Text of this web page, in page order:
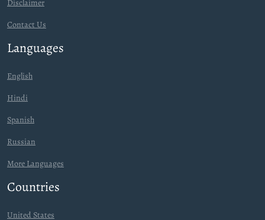
Disclaimer
Contact Us
Languages
English
Hindi
Spanish
Russian
More Languages
Countries
United States